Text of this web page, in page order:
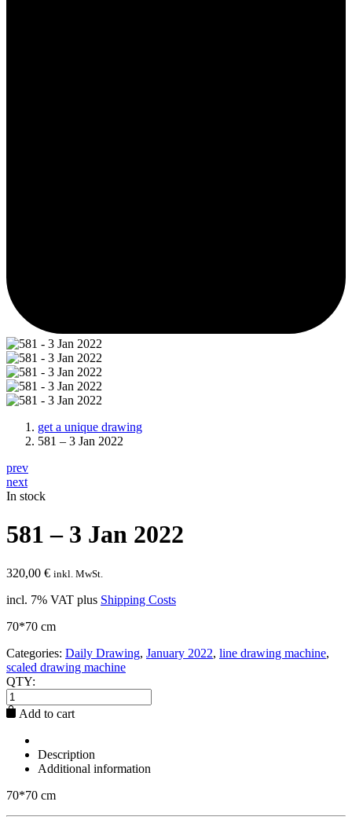
get a unique drawing
581 – 3 Jan 2022
prev
next
In stock
581 – 3 Jan 2022
320,00 € inkl. MwSt.
incl. 7% VAT plus Shipping Costs
70*70 cm
Categories: Daily Drawing, January 2022, line drawing machine,
scaled drawing machine
QTY:
Add to cart
Description
Additional information
70*70 cm